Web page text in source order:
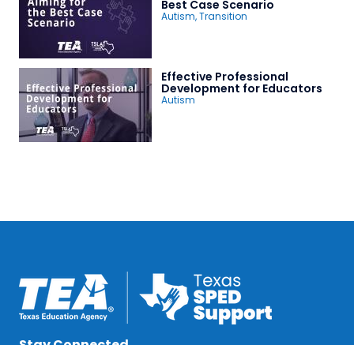
Best Case Scenario
Autism,Transition
Effective Professional
Development for Educators
Autism